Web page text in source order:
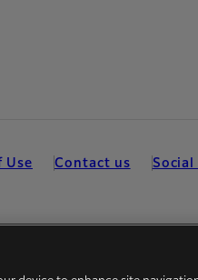
Use Contact us Social